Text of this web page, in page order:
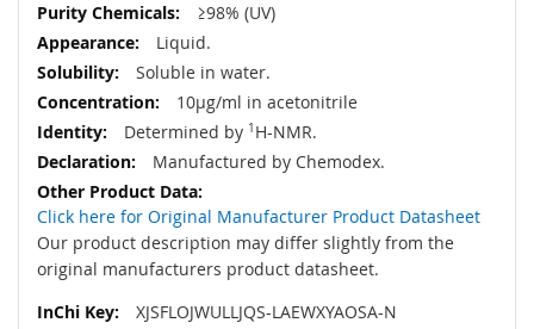
≥98% (UV)
Liquid.
Soluble in water.
10µg/ml in acetonitrile
Determined by 1 H-NMR.
Manufactured by Chemodex.
Click here for Original Manufacturer Product Datasheet
Our product description may differ slightly from the
original manufacturers product datasheet.
XJSFLOJWULLJQS-LAEWXYAOSA-N